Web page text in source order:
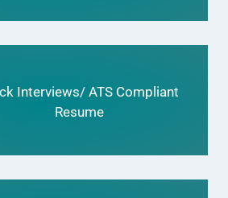
Interviews/ ATS Compliant
Resume